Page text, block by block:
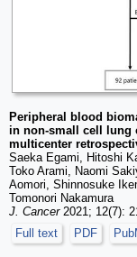
Peripheral blood
in non-small cell lung
multicenter
Saeka Egami, Hitoshi
Toko Arami, Naomi
Aomori, Shinnosuke
Tomonori Nakamura
J. Cancer2021; 12(7):
Full text
PDF